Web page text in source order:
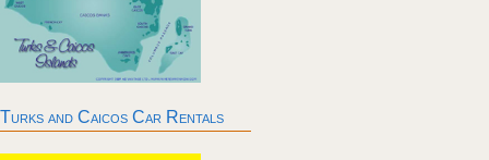
Turks and Caicos Car Rentals